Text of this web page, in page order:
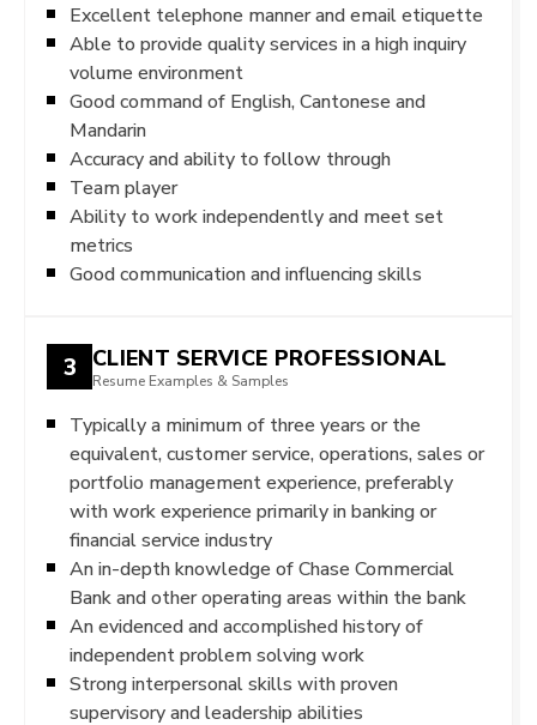
Excellent telephone manner and email etiquette
Able to provide quality services in a high inquiry
volume environment
Good command of English, Cantonese and
Mandarin
Accuracy and ability to follow through
Team player
Ability to work independently and meet set
metrics
Good communication and influencing skills
3 CLIENT SERVICE PROFESSIONAL
Resume Examples & Samples
Typically a minimum of three years or the
equivalent, customer service, operations, sales or
portfolio management experience, preferably
with work experience primarily in banking or
financial service industry
An in-depth knowledge of Chase Commercial
Bank and other operating areas within the bank
An evidenced and accomplished history of
independent problem solving work
Strong interpersonal skills with proven
supervisory and leadership abilities